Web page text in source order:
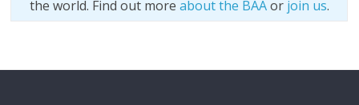
the world. Find out more about the BAAor join us.